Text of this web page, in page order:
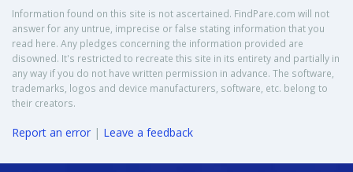
Information found on this site is not ascertained. FindPare.com will not
answer for any untrue, imprecise or false stating information that you
read here. Any pledges concerning the information provided are
disowned. It's restricted to recreate this site in its entirety and partially in
any way if you do not have written permission in advance. The software,
trademarks, logos and device manufacturers, software, etc. belong to
their creators.
Report an error | Leave a feedback